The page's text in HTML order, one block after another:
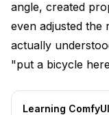
angle, created
even adjusted the
actually
"put a bicycle
Learning